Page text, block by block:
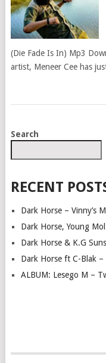
(Die Fade Is In) Mp3
artist, Meneer Cee has
POSTS
Search
RECENT
Dark Horse – Vinny’s
Dark Horse, Young
Dark Horse & K.G
Dark Horse ft C-Blak –
ALBUM: Lesego M –